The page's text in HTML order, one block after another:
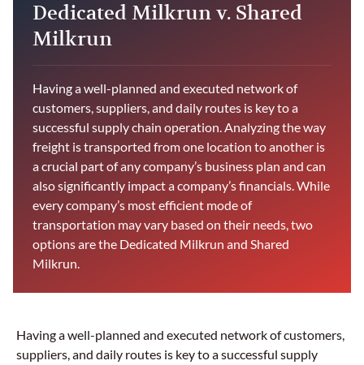
Dedicated Milkrun v. Shared
Milkrun
Having a well-planned and executed network of
customers, suppliers, and daily routes is key to a
successful supply chain operation. Analyzing the way
freight is transported from one location to another is
a crucial part of any company’s business plan and can
also significantly impact a company’s financials. While
every company’s most efficient mode of
transportation may vary based on their needs, two
options are the Dedicated Milkrun and Shared
Milkrun.
Having a well-planned and executed network of customers,
suppliers, and daily routes is key to a successful supply